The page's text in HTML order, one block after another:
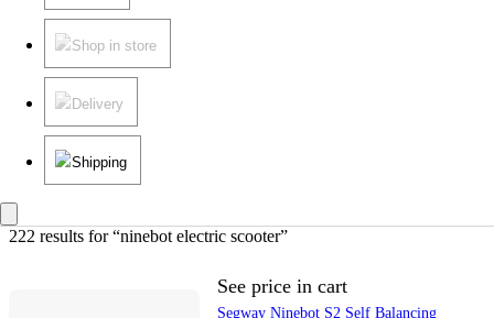
Shop in store
Delivery
Shipping
222 results for “ninebot electric scooter”
See price in cart
Segway Ninebot S2 Self Balancing